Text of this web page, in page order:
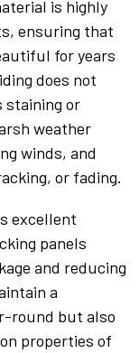
is highly
ensuring that
for years
does not
staining or
weather
winds, and
or fading.
excellent
panels
and reducing
a
round but also
properties of